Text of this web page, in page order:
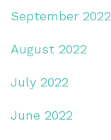
September 2022
August 2022
July 2022
June 2022